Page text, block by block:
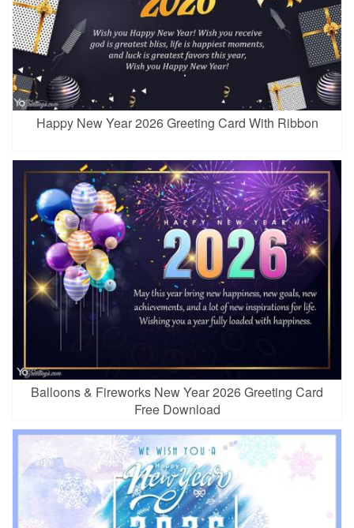
Happy New Year 2026 Greeting Card With Ribbon
Balloons & Fireworks New Year 2026 Greeting Card
Free Download